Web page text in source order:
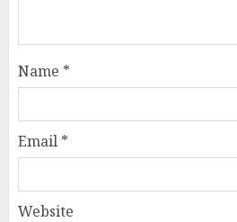
Name *
Email *
Website